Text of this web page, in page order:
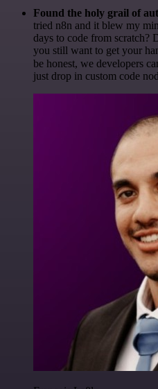
Found the holy grail of
tried n8n and it blew my
days to code from scratch?
you still want to get your
be honest, we developers
just drop in custom code